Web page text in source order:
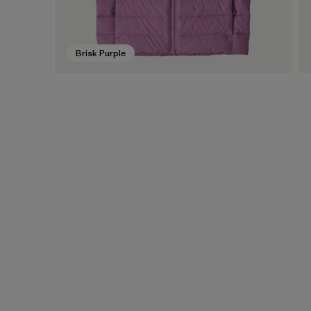
Brisk Purple